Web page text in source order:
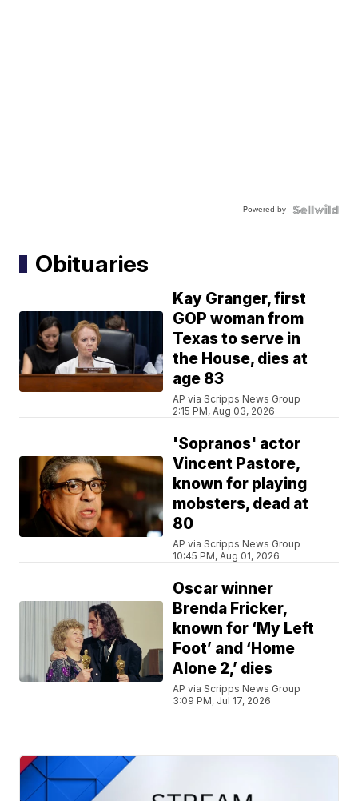
Powered by
Obituaries
Kay Granger, first
GOP woman from
Texas to serve in
the House, dies at
age 83
AP via Scripps News Group
2:15 PM, Aug 03, 2026
'Sopranos' actor
Vincent Pastore,
known for playing
mobsters, dead at
80
AP via Scripps News Group
10:45 PM, Aug 01, 2026
Oscar winner
Brenda Fricker,
known for ‘My Left
Foot’ and ‘Home
Alone 2,’ dies
AP via Scripps News Group
3:09 PM, Jul 17, 2026